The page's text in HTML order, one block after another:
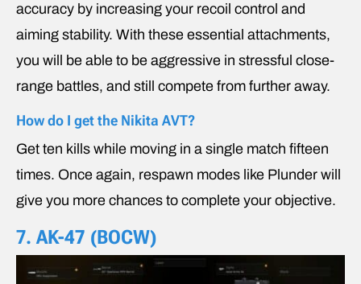
accuracy by increasing your recoil control and
aiming stability. With these essential attachments,
you will be able to be aggressive in stressful close-
range battles, and still compete from further away.
How do I get the Nikita AVT?
Get ten kills while moving in a single match fifteen
times. Once again, respawn modes like Plunder will
give you more chances to complete your objective.
7. AK-47 (BOCW)